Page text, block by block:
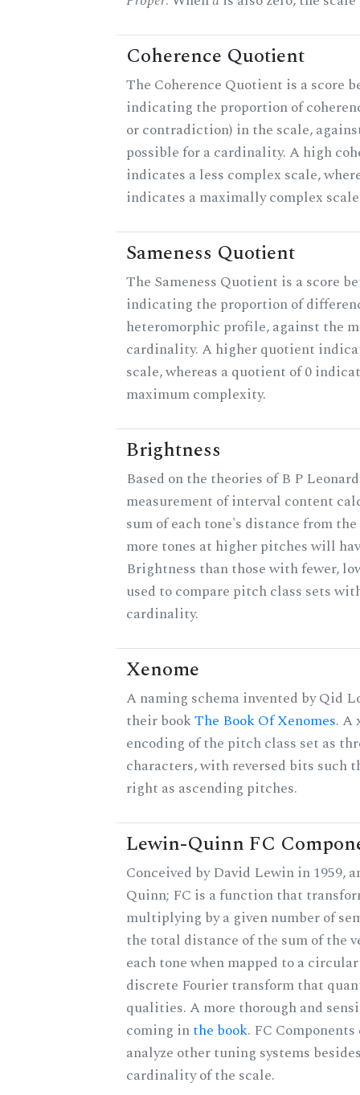
Coherence Quotient
The Coherence Quotient is a score
indicating the proportion of
or contradiction) in the scale,
possible for a cardinality. A high
indicates a less complex scale,
indicates a maximally complex
Sameness Quotient
The Sameness Quotient is a score
indicating the proportion of
heteromorphic profile, against the
cardinality. A higher quotient
scale, whereas a quotient of 0
maximum complexity.
Brightness
Based on the theories of B P
measurement of interval content
sum of each tone's distance from
more tones at higher pitches will
Brightness than those with fewer,
used to compare pitch class sets
cardinality.
Xenome
A naming schema invented by Qid
their bookThe Book Of Xenomes. A
encoding of the pitch class set as
characters, with reversed bits such
right as ascending pitches.
Lewin-Quinn FC
Conceived by David Lewin in 1959,
Quinn; FC is a function that
multiplying by a given number of
the total distance of the sum of the
each tone when mapped to a
discrete Fourier transform that
qualities. A more thorough and
coming inthe book. FC
analyze other tuning systems
cardinality of the scale.